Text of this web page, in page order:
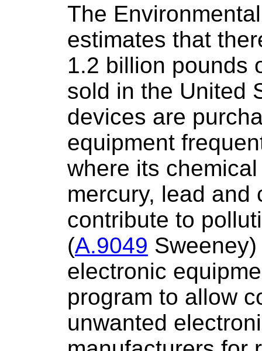
The
estimates that
1.2 billion pounds
sold in the United
devices are
equipment
where its
mercury, lead and
contribute to
(A.9049
electronic
program to allow
unwanted